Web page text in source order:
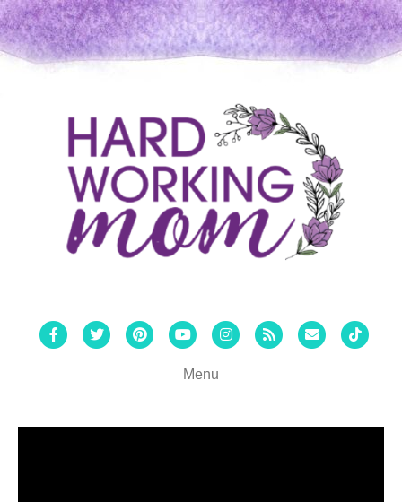
FacebookTwitterPinterestYoutubeInstagram
Rss Email Tiktok
Menu